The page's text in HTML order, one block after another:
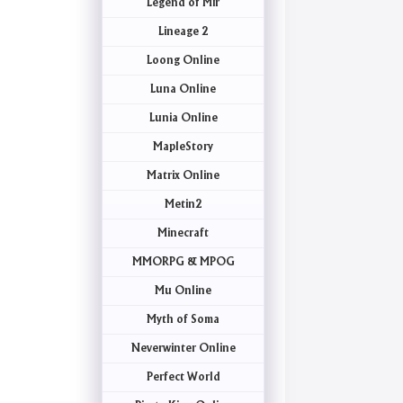
Legend of Mir
Lineage 2
Loong Online
Luna Online
Lunia Online
MapleStory
Matrix Online
Metin2
Minecraft
MMORPG & MPOG
Mu Online
Myth of Soma
Neverwinter Online
Perfect World